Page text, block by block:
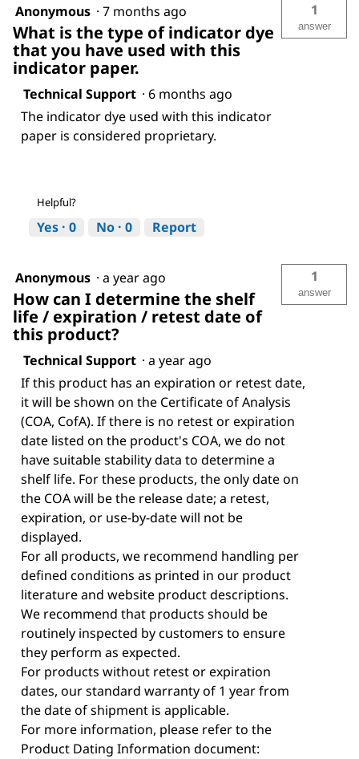
Anonymous · 7 months ago
What is the type of indicator dye
that you have used with this
indicator paper.
1
answer
Technical Support · 6 months ago
The indicator dye used with this indicator
paper is considered proprietary.
Helpful?
Yes · 0 No · 0 Report
Anonymous · a year ago
How can I determine the shelf
life / expiration / retest date of
this product?
1
answer
Technical Support · a year ago
If this product has an expiration or retest date,
it will be shown on the Certificate of Analysis
(COA, CofA). If there is no retest or expiration
date listed on the product's COA, we do not
have suitable stability data to determine a
shelf life. For these products, the only date on
the COA will be the release date; a retest,
expiration, or use-by-date will not be
displayed.
For all products, we recommend handling per
defined conditions as printed in our product
literature and website product descriptions.
We recommend that products should be
routinely inspected by customers to ensure
they perform as expected.
For products without retest or expiration
dates, our standard warranty of 1 year from
the date of shipment is applicable.
For more information, please refer to the
Product Dating Information document: